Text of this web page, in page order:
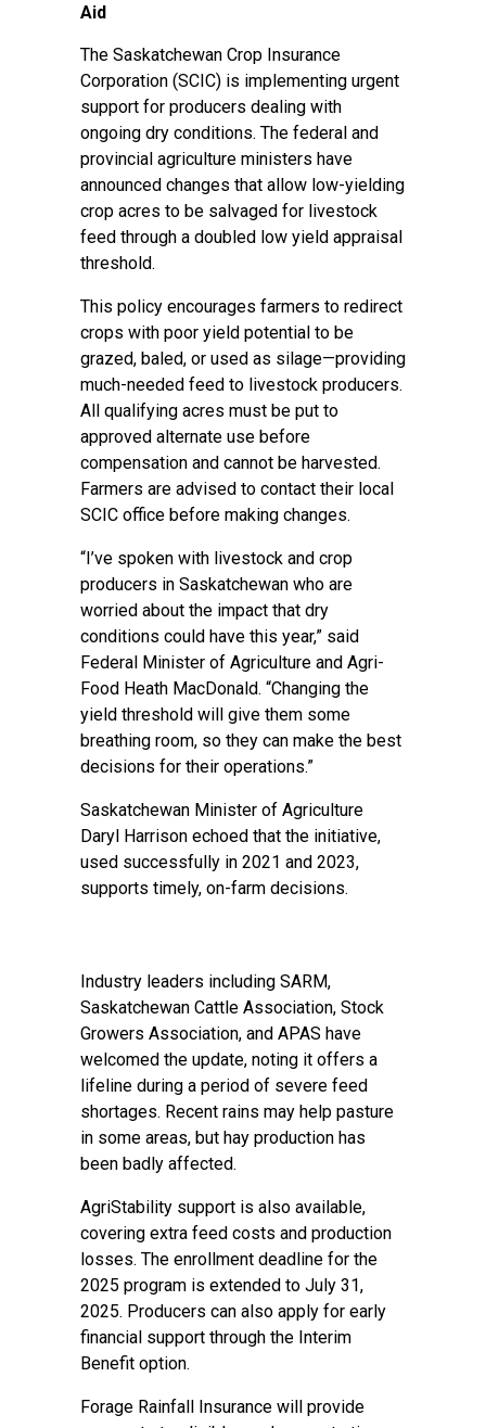
Aid
The Saskatchewan Crop Insurance
Corporation (SCIC) is implementing urgent
support for producers dealing with
ongoing dry conditions. The federal and
provincial agriculture ministers have
announced changes that allow low-yielding
crop acres to be salvaged for livestock
feed through a doubled low yield appraisal
threshold.
This policy encourages farmers to redirect
crops with poor yield potential to be
grazed, baled, or used as silage—providing
much-needed feed to livestock producers.
All qualifying acres must be put to
approved alternate use before
compensation and cannot be harvested.
Farmers are advised to contact their local
SCIC office before making changes.
“I’ve spoken with livestock and crop
producers in Saskatchewan who are
worried about the impact that dry
conditions could have this year,” said
Federal Minister of Agriculture and Agri-
Food Heath MacDonald. “Changing the
yield threshold will give them some
breathing room, so they can make the best
decisions for their operations.”
Saskatchewan Minister of Agriculture
Daryl Harrison echoed that the initiative,
used successfully in 2021 and 2023,
supports timely, on-farm decisions.
Industry leaders including SARM,
Saskatchewan Cattle Association, Stock
Growers Association, and APAS have
welcomed the update, noting it offers a
lifeline during a period of severe feed
shortages. Recent rains may help pasture
in some areas, but hay production has
been badly affected.
AgriStability support is also available,
covering extra feed costs and production
losses. The enrollment deadline for the
2025 program is extended to July 31,
2025. Producers can also apply for early
financial support through the Interim
Benefit option.
Forage Rainfall Insurance will provide